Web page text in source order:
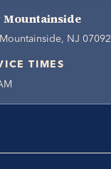
Mountainside
NJ 07092
TIMES